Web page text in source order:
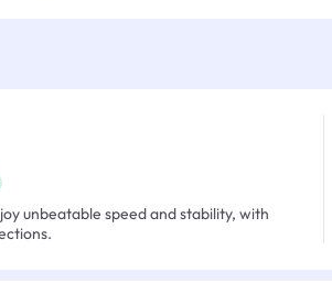
unbeatable speed and stability, with